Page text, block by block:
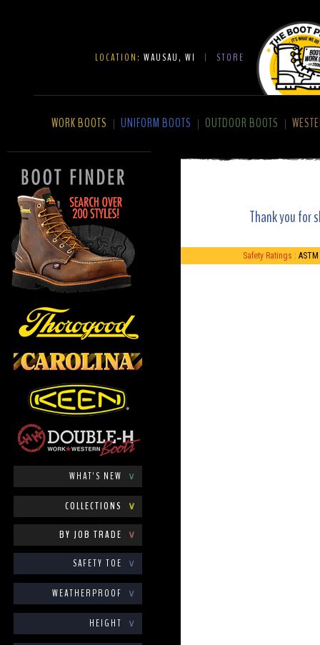
LOCATION: WAUSAU, WI | STORE
WORK BOOTS | UNIFORM BOOTS | OUTDOOR BOOTS |
WHAT'S NEW ∨
COLLECTIONS ∨
BY JOB TRADE ∨
SAFETY TOE ∨
WEATHERPROOF ∨
HEIGHT ∨
Thank you for
Safety Ratings :